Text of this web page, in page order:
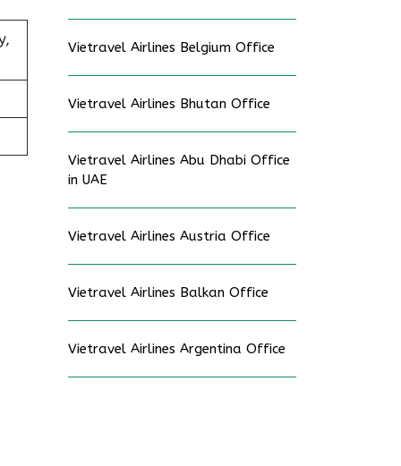
Vietravel Airlines Belgium Office
Vietravel Airlines Bhutan Office
Vietravel Airlines Abu Dhabi Office
in UAE
Vietravel Airlines Austria Office
Vietravel Airlines Balkan Office
Vietravel Airlines Argentina Office